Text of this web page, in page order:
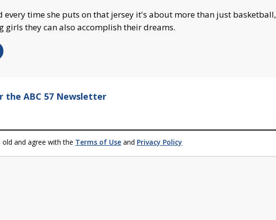
every time she puts on that jersey it's about more than just basketball,
girls they can also accomplish their dreams.
the ABC 57 Newsletter
and agree with the Terms of Use and Privacy Policy